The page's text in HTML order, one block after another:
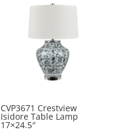
CVP3671 Crestview
Isidore Table Lamp
17×24.5″